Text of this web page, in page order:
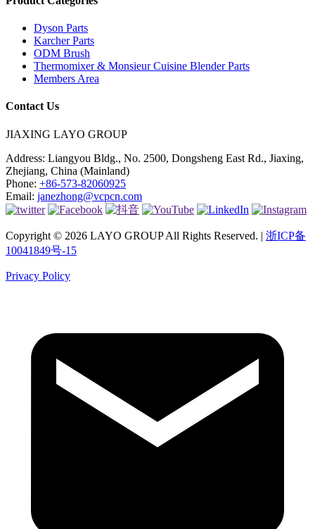
Dyson Parts
Karcher Parts
ODM Brush
Thermomixer & Monsieur Cuisine Blender Parts
Members Area
Contact Us
JIAXING LAYO GROUP
Address: Liangyou Bldg., No. 2500, Dongsheng East Rd., Jiaxing,
Zhejiang, China (Mainland)
Phone: +86-573-82060925
Email: janezhong@vcpcn.com
Copyright © 2026 LAYO GROUP All Rights Reserved. | 浙ICP备
10041849号-15
Privacy Policy